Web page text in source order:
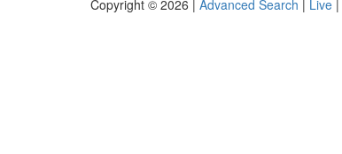
Copyright © 2026 | Advanced Search | Live |